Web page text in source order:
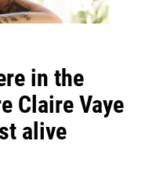
in the
Claire Vaye
alive